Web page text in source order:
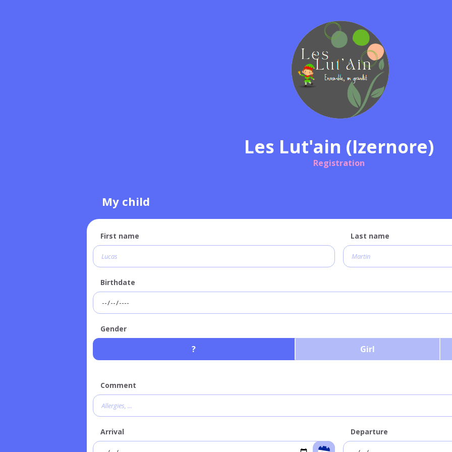
Les Lut'ain (Izernore)
Registration
My child
First name Last name
Birthdate
Gender
? Girl
Comment
Arrival Departure